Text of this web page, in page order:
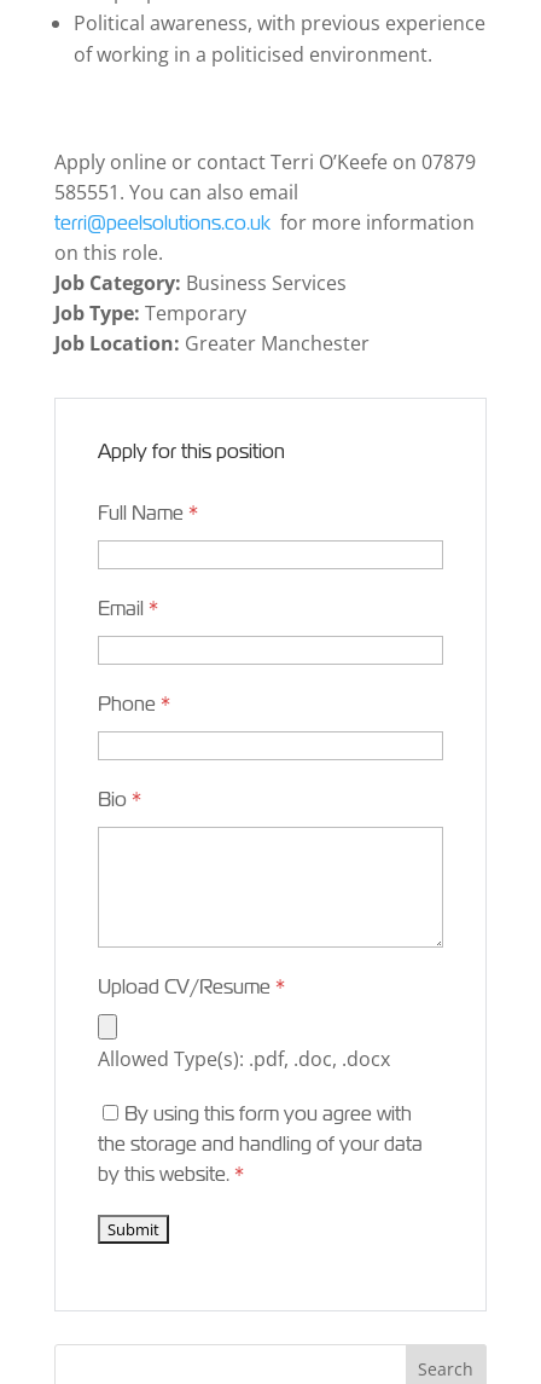
Political awareness, with previous experience
of working in a politicised environment.
Apply online or contact Terri O’Keefe on 07879
585551. You can also email
terri@peelsolutions.co.ukfor more information
on this role.
Job Category: Business Services
Job Type: Temporary
Job Location: Greater Manchester
Apply for this position
Full Name *
Email *
Phone *
Bio *
Upload CV/Resume *
Allowed Type(s): .pdf, .doc, .docx
By using this form you agree with
the storage and handling of your data
by this website. *